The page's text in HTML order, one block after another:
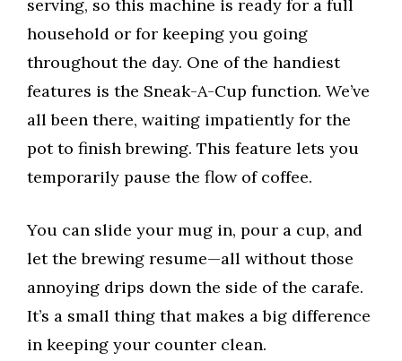
serving, so this machine is ready for a full
household or for keeping you going
throughout the day. One of the handiest
features is the Sneak-A-Cup function. We’ve
all been there, waiting impatiently for the
pot to finish brewing. This feature lets you
temporarily pause the flow of coffee.
You can slide your mug in, pour a cup, and
let the brewing resume—all without those
annoying drips down the side of the carafe.
It’s a small thing that makes a big difference
in keeping your counter clean.